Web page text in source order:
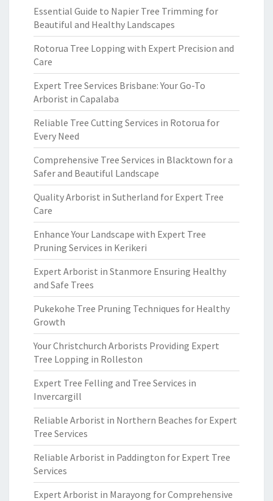
Essential Guide to Napier Tree Trimming for
Beautiful and Healthy Landscapes
Rotorua Tree Lopping with Expert Precision and
Care
Expert Tree Services Brisbane: Your Go-To
Arborist in Capalaba
Reliable Tree Cutting Services in Rotorua for
Every Need
Comprehensive Tree Services in Blacktown for a
Safer and Beautiful Landscape
Quality Arborist in Sutherland for Expert Tree
Care
Enhance Your Landscape with Expert Tree
Pruning Services in Kerikeri
Expert Arborist in Stanmore Ensuring Healthy
and Safe Trees
Pukekohe Tree Pruning Techniques for Healthy
Growth
Your Christchurch Arborists Providing Expert
Tree Lopping in Rolleston
Expert Tree Felling and Tree Services in
Invercargill
Reliable Arborist in Northern Beaches for Expert
Tree Services
Reliable Arborist in Paddington for Expert Tree
Services
Expert Arborist in Marayong for Comprehensive